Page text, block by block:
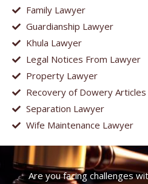
Family Lawyer
Guardianship Lawyer
Khula Lawyer
Legal Notices From Lawyer
Property Lawyer
Recovery of Dowery
Separation Lawyer
Wife Maintenance Lawyer
Are you facing challenges